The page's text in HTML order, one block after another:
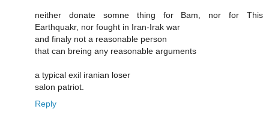
neither donate somne thing for Bam, nor for This
Earthquakr, nor fought in Iran-Irak war
and finaly not a reasonable person
that can breing any reasonable arguments
a typical exil iranian loser
salon patriot.
Reply